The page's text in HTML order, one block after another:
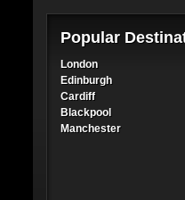
Popular
London
Edinburgh
Cardiff
Blackpool
Manchester